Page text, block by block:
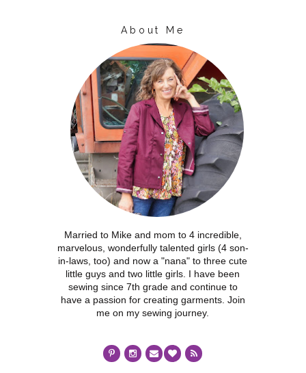
About Me
Married to Mike and mom to 4 incredible,
marvelous, wonderfully talented girls (4 son-
in-laws, too) and now a "nana" to three cute
little guys and two little girls. I have been
sewing since 7th grade and continue to
have a passion for creating garments. Join
me on my sewing journey.